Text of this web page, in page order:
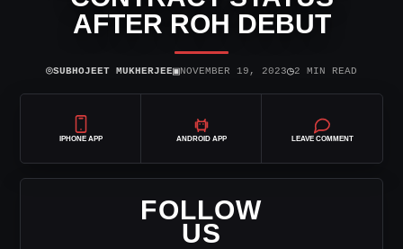
AFTER ROH DEBUT
⌾SUBHOJEET MUKHERJEE▣NOVEMBER 19, 2023◷2 MIN READ
IPHONE APP ANDROID APP LEAVE COMMENT
FOLLOW
US